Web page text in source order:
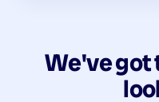
We've got